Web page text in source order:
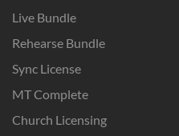
Live Bundle
Rehearse Bundle
Sync License
MT Complete
Church Licensing